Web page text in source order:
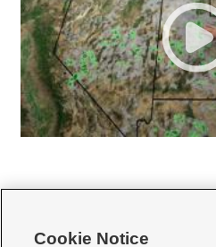
Cookie Notice